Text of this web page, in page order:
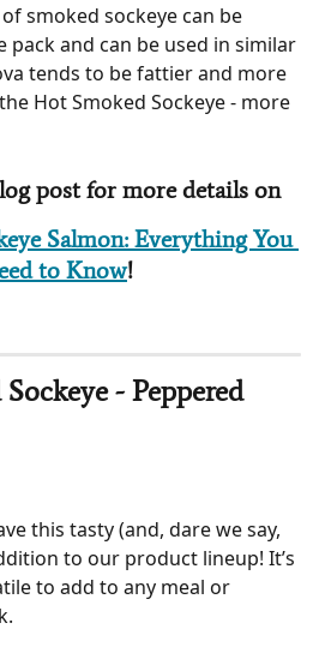
smoked sockeye can be
and can be used in similar
tends to be fattier and more
Hot Smoked Sockeye - more
post for more details on
Salmon: Everything You
to Know!
- Peppered
to our product lineup! It’s
to add to any meal or